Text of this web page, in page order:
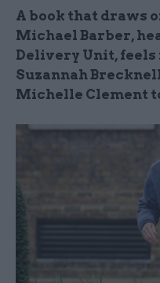
A book that draws
Michael Barber,
Delivery Unit,
Suzannah
Michelle Clement